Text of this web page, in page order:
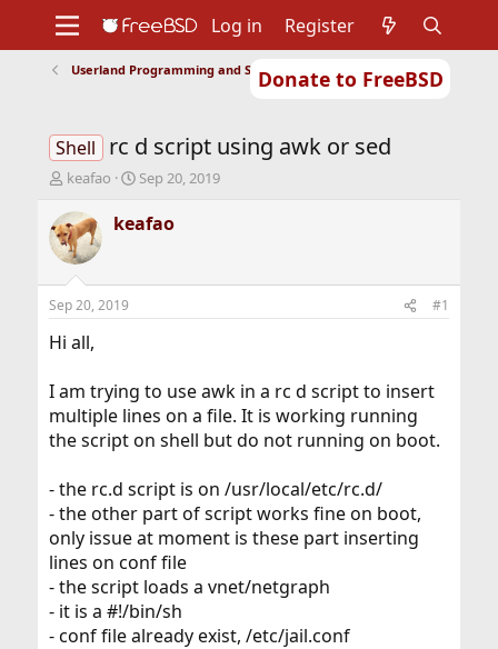
Donate to FreeBSD
Support
Foundation
Log in Register
Userland Programming and Scripting
Shell rc d script using awk or sed
T
r
e
a
d
t
a
e
r
keafao
S
a
r
t
Sep 20, 2019
keafao
Sep 20, 2019 #1
Hi all,
I am trying to use awk in a rc d script to insert
multiple lines on a file. It is working running
the script on shell but do not running on boot.
- the rc.d script is on /usr/local/etc/rc.d/
- the other part of script works fine on boot,
only issue at moment is these part inserting
lines on conf file
- the script loads a vnet/netgraph
- it is a #!/bin/sh
- conf file already exist, /etc/jail.conf